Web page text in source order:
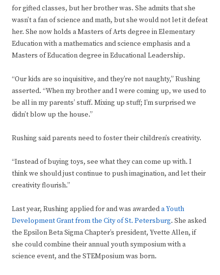
for gifted classes, but her brother was. She admits that she
wasn’t a fan of science and math, but she would not let it defeat
her. She now holds a Masters of Arts degree in Elementary
Education with a mathematics and science emphasis and a
Masters of Education degree in Educational Leadership.
“Our kids are so inquisitive, and they’re not naughty,” Rushing
asserted. “When my brother and I were coming up, we used to
be all in my parents’ stuff. Mixing up stuff; I’m surprised we
didn’t blow up the house.”
Rushing said parents need to foster their children’s creativity.
“Instead of buying toys, see what they can come up with. I
think we should just continue to push imagination, and let their
creativity flourish.”
Last year, Rushing applied for and was awardeda Youth
Development Grant from the City of St. Petersburg. She asked
the Epsilon Beta Sigma Chapter’s president, Yvette Allen, if
she could combine their annual youth symposium with a
science event, and the STEMposium was born.